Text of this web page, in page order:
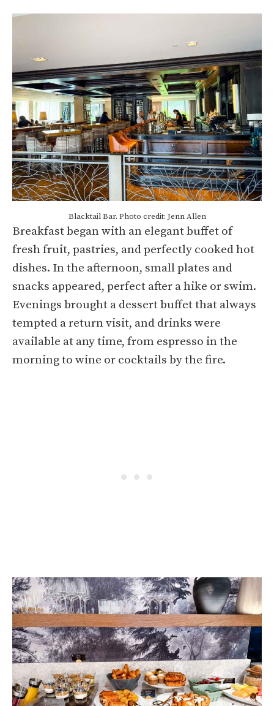
Blacktail Bar. Photo credit: Jenn Allen
Breakfast began with an elegant buffet of
fresh fruit, pastries, and perfectly cooked hot
dishes. In the afternoon, small plates and
snacks appeared, perfect after a hike or swim.
Evenings brought a dessert buffet that always
tempted a return visit, and drinks were
available at any time, from espresso in the
morning to wine or cocktails by the fire.